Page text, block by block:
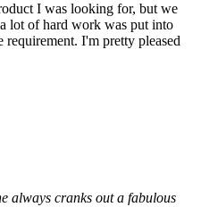
I was looking for, but we
lot of hard work was put into
requirement. I'm pretty pleased
always cranks out a fabulous